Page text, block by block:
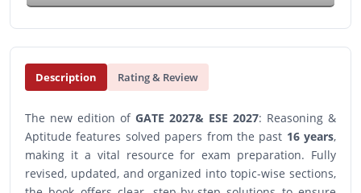
Description Rating & Review
The new edition of GATE 2027& ESE 2027: Reasoning &
Aptitude features solved papers from the past 16 years,
making it a vital resource for exam preparation. Fully
revised, updated, and organized into topic-wise sections,